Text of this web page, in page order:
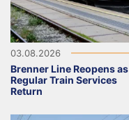
03.08.2026
Brenner Line Reopens as
Regular Train Services
Return